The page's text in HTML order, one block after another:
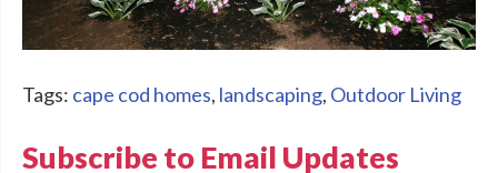
Tags: cape cod homes, landscaping, Outdoor Living
Subscribe to Email Updates